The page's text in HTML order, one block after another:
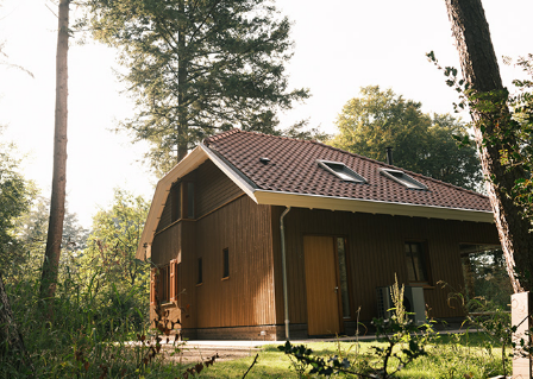
ARCHITECTUUR & INTERIEUR
2025